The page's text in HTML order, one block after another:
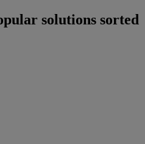
solutions sorted